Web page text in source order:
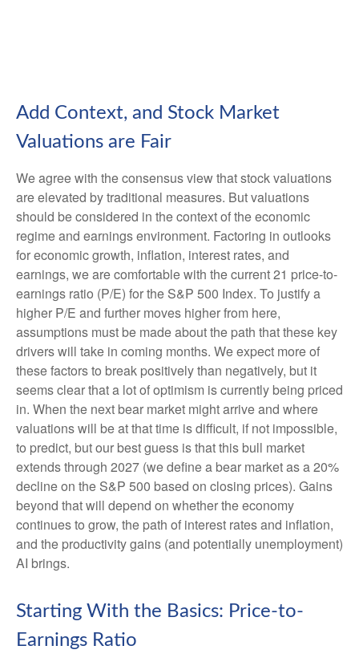
Add Context, and Stock Market
Valuations are Fair
We agree with the consensus view that stock valuations
are elevated by traditional measures. But valuations
should be considered in the context of the economic
regime and earnings environment. Factoring in outlooks
for economic growth, inflation, interest rates, and
earnings, we are comfortable with the current 21 price-to-
earnings ratio (P/E) for the S&P 500 Index. To justify a
higher P/E and further moves higher from here,
assumptions must be made about the path that these key
drivers will take in coming months. We expect more of
these factors to break positively than negatively, but it
seems clear that a lot of optimism is currently being priced
in. When the next bear market might arrive and where
valuations will be at that time is difficult, if not impossible,
to predict, but our best guess is that this bull market
extends through 2027 (we define a bear market as a 20%
decline on the S&P 500 based on closing prices). Gains
beyond that will depend on whether the economy
continues to grow, the path of interest rates and inflation,
and the productivity gains (and potentially unemployment)
AI brings.
Starting With the Basics: Price-to-
Earnings Ratio